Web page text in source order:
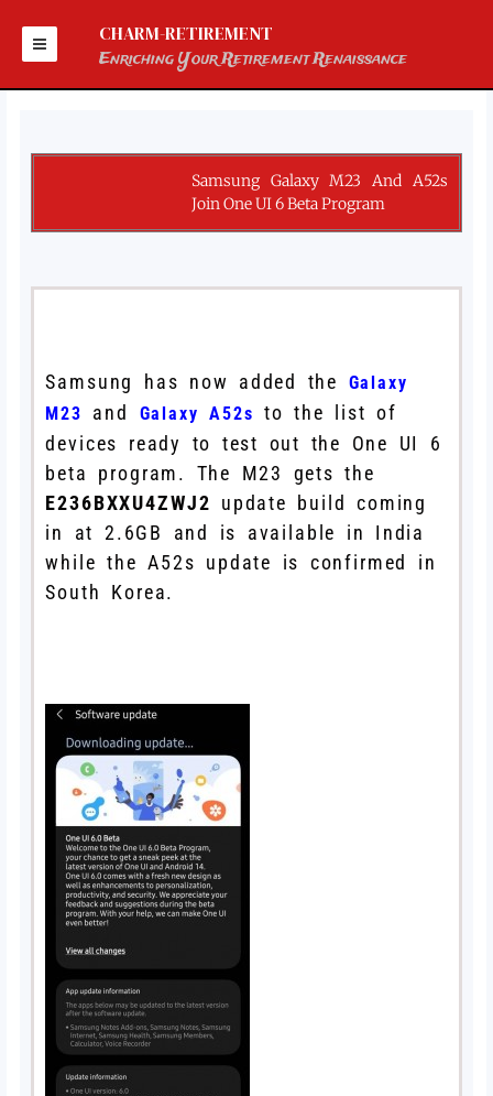
content
CHARM-RETIREMENT
Enriching Your Retirement Renaissance
Samsung Galaxy M23 And A52s
Join One UI 6 Beta Program
Samsung has now added the Galaxy
M23
and Galaxy A52s to the list of
devices ready to test out the One UI 6
beta program. The M23 gets the
E236BXXU4ZWJ2 update build coming
in at 2.6GB and is available in India
while the A52s update is confirmed in
South Korea.